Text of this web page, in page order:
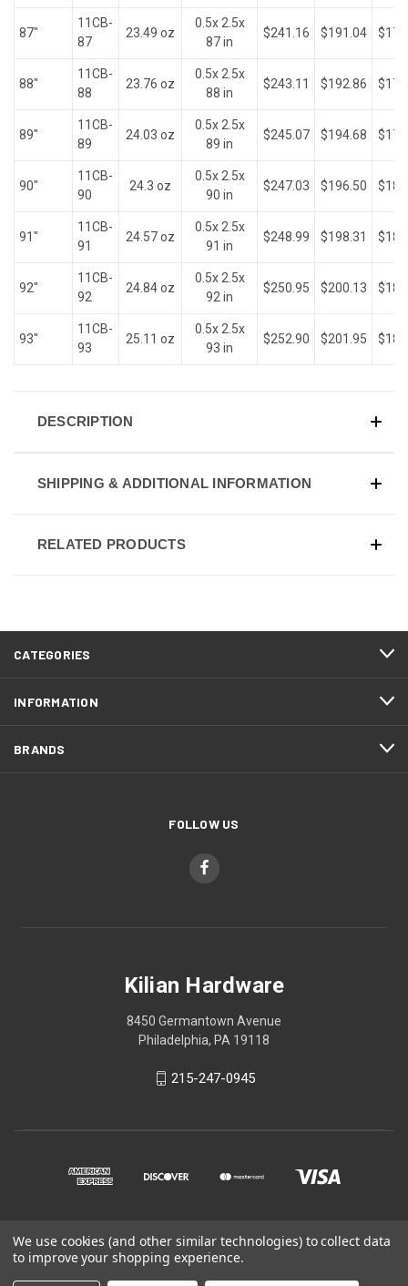
87"
11CB-
87
23.49 oz
0.5x 2.5x
87 in
$241.16 $191.04
88"
11CB-
88
23.76 oz
0.5x 2.5x
88 in
$243.11 $192.86
89"
11CB-
89
24.03 oz
0.5x 2.5x
89 in
$245.07 $194.68
90"
11CB-
90
24.3 oz
0.5x 2.5x
90 in
$247.03 $196.50
91"
11CB-
91
24.57 oz
0.5x 2.5x
91 in
$248.99 $198.31
92"
11CB-
92
24.84 oz
0.5x 2.5x
92 in
$250.95 $200.13
93"
11CB-
93
25.11 oz
0.5x 2.5x
93 in
$252.90 $201.95
DESCRIPTION
SHIPPING & ADDITIONAL INFORMATION
RELATED PRODUCTS
CATEGORIES
INFORMATION
BRANDS
FOLLOW US
Kilian Hardware
8450 Germantown Avenue
Philadelphia, PA 19118
215-247-0945
© 2026 Kilian Hardware
We use cookies (and other similar technologies) to collect data
to improve your shopping experience.